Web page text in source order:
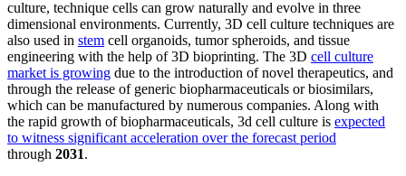
culture, technique cells can grow naturally and evolve in three
dimensional environments. Currently, 3D cell culture techniques are
also used in stem cell organoids, tumor spheroids, and tissue
engineering with the help of 3D bioprinting. The 3D cell culture
market is growing due to the introduction of novel therapeutics, and
through the release of generic biopharmaceuticals or biosimilars,
which can be manufactured by numerous companies. Along with
the rapid growth of biopharmaceuticals, 3d cell culture is expected
to witness significant acceleration over the forecast period
through 2031.